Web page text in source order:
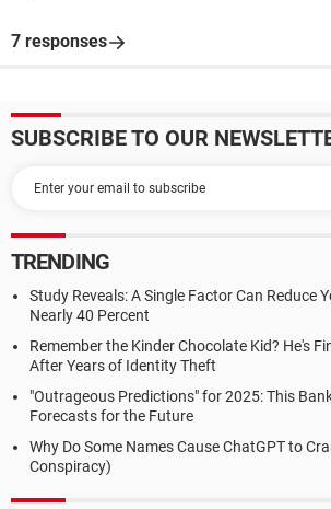
7 responses
SUBSCRIBE TO OUR
TRENDING
Study Reveals: A Single Factor Can Reduce
Nearly 40 Percent
Remember the Kinder Chocolate Kid? He's
After Years of Identity Theft
"Outrageous Predictions" for 2025: This
Forecasts for the Future
Why Do Some Names Cause ChatGPT to
Conspiracy)